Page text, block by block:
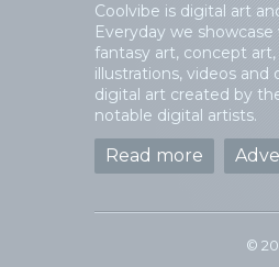
Coolvibe is digital art
Everyday we showcase
fantasy art, concept
illustrations, videos and
digital art created by
notable digital artists.
Read more
©